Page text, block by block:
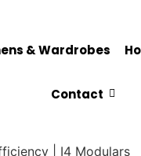
& Wardrobes
Contact